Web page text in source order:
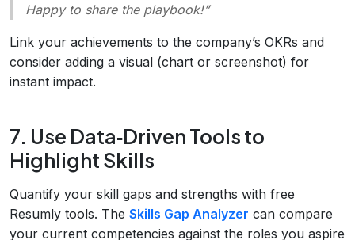
Happy to share the playbook!”
Link your achievements to the company’s OKRs and
consider adding a visual (chart or screenshot) for
instant impact.
7. Use Data‑Driven Tools to
Highlight Skills
Quantify your skill gaps and strengths with free
Resumly tools. The Skills Gap Analyzer can compare
your current competencies against the roles you aspire